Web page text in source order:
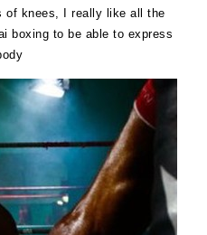
knees, I really like all the
boxing to be able to express